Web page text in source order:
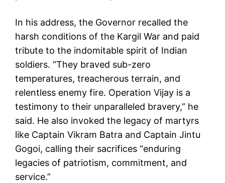
In his address, the Governor recalled the
harsh conditions of the Kargil War and paid
tribute to the indomitable spirit of Indian
soldiers. “They braved sub-zero
temperatures, treacherous terrain, and
relentless enemy fire. Operation Vijay is a
testimony to their unparalleled bravery,” he
said. He also invoked the legacy of martyrs
like Captain Vikram Batra and Captain Jintu
Gogoi, calling their sacrifices “enduring
legacies of patriotism, commitment, and
service.”